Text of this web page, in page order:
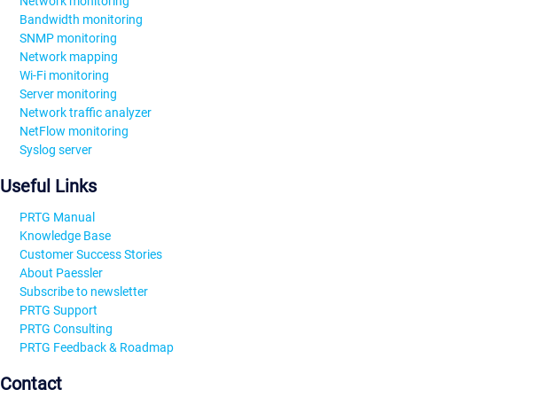
Bandwidth monitoring
SNMP monitoring
Network mapping
Wi-Fi monitoring
Server monitoring
Network traffic analyzer
NetFlow monitoring
Syslog server
Useful Links
PRTG Manual
Knowledge Base
Customer Success Stories
About Paessler
Subscribe to newsletter
PRTG Support
PRTG Consulting
PRTG Feedback & Roadmap
Contact